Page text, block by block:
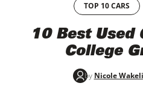
TOP 10 CARS
10 Best Used
College
by Nicole